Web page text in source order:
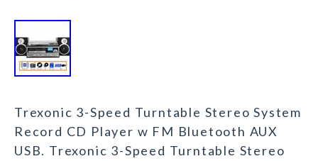
Trexonic 3-Speed Turntable Stereo System
Record CD Player w FM Bluetooth AUX
USB. Trexonic 3-Speed Turntable Stereo